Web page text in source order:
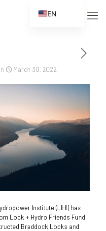
March 30, 2022
Institute (LIHI) has
Lock + Hydro Friends Fund
Braddock Locks and
EN